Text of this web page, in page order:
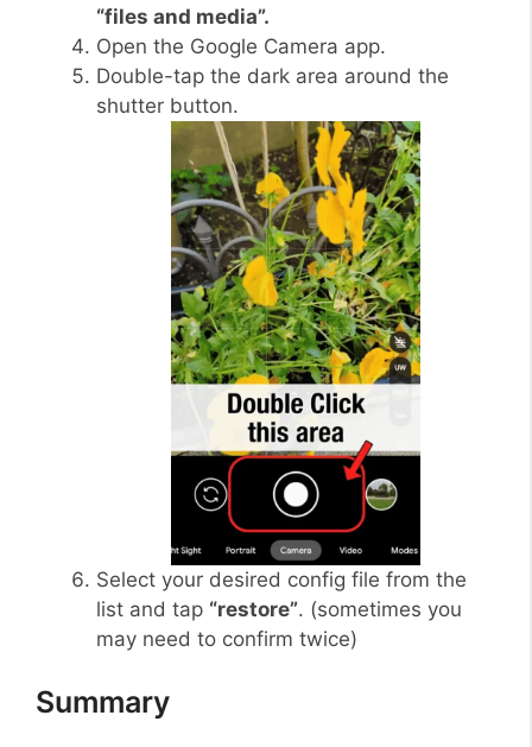
“files and media”.
Open the Google Camera app.
Double-tap the dark area around the
shutter button.
Select your desired config file from the
list and tap “restore”. (sometimes you
may need to confirm twice)
Summary